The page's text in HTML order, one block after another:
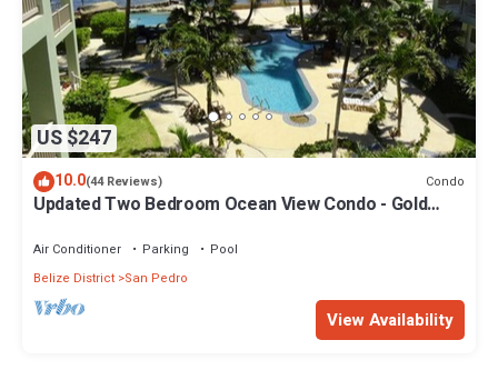
US $247
10.0(44 Reviews) Condo
Updated Two Bedroom Ocean View Condo - Gold
Air Conditioner Parking
Pool
Belize District San Pedro
View Availability